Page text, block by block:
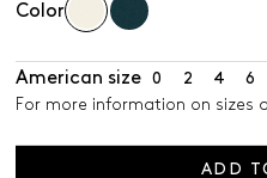
Color
American size 0 2 4 6
For more information on sizes
ADD